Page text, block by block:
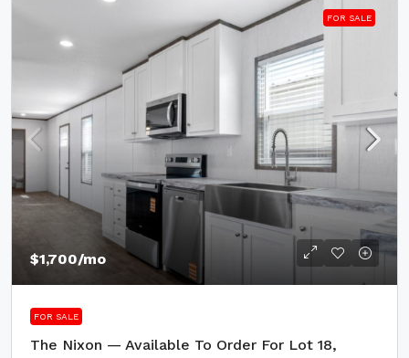
FOR SALE
$1,700/mo
FOR SALE
The Nixon — Available To Order For Lot 18,